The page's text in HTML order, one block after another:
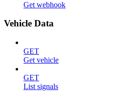
Get webhook
Vehicle Data
GET
Get vehicle
GET
List signals